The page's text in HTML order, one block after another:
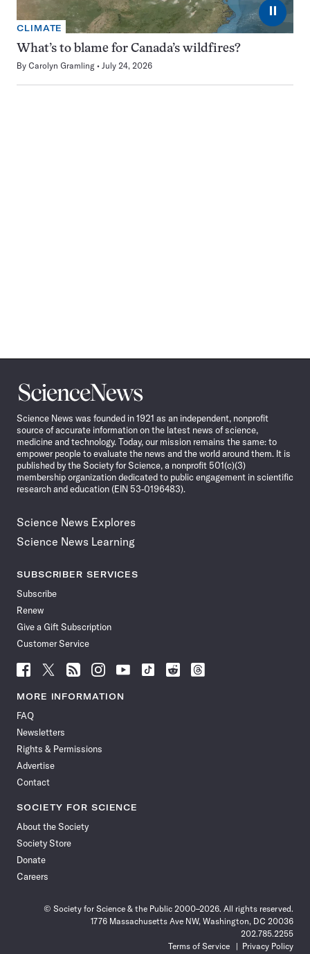
⏸
CLIMATE
What’s to blame for Canada’s wildfires?
By Carolyn Gramling July 24, 2026
Science
News
Science News was founded in 1921 as an independent, nonprofit
source of accurate information on the latest news of science,
medicine and technology. Today, our mission remains the same: to
empower people to evaluate the news and the world around them. It is
published by the Society for Science, a nonprofit 501(c)(3)
membership organization dedicated to public engagement in scientific
research and education (EIN 53-0196483).
Science News Explores
Science News Learning
SUBSCRIBER SERVICES
Subscribe
Renew
Give a Gift Subscription
Customer Service
Follow
News
Facebook
Follow
News
Follow
News
Follow
News
Follow
News
Follow
Follow
Follow
MORE INFORMATION
FAQ
Newsletters
Rights & Permissions
Advertise
Contact
SOCIETY FOR SCIENCE
About the Society
Society Store
Donate
Careers
© Society for Science & the Public 2000–2026. All rights reserved.
1776 Massachusetts Ave NW, Washington, DC 20036
202.785.2255
Terms of Service
Privacy Policy